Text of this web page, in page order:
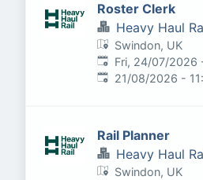
Roster Clerk
Heavy Haul
Swindon, UK
Published:
Fri, 24/07/2026
Expires:
21/08/2026 -
Rail Planner
Heavy Haul
Swindon, UK